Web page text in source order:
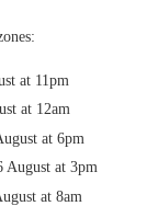
at 11pm
at 12am
at 6pm
August at 3pm
at 8am